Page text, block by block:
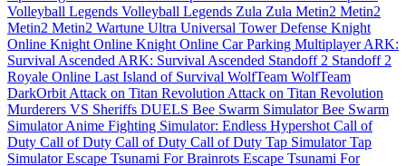
Volleyball Legends Volleyball Legends Zula Zula Metin2 Metin2
Metin2 Metin2 Wartune Ultra Universal Tower Defense Knight
Online Knight Online Knight Online Car Parking MultiplayerARK:
Survival Ascended ARK: Survival Ascended Standoff 2 Standoff 2
Royale Online Last Island of Survival WolfTeam WolfTeam
DarkOrbit Attack on Titan Revolution Attack on Titan Revolution
Murderers VS Sheriffs DUELS Bee Swarm SimulatorBee Swarm
SimulatorAnime Fighting Simulator: Endless Hypershot Call of
Duty Call of Duty Call of Duty Call of Duty Tap SimulatorTap
SimulatorEscape Tsunami For Brainrots Escape Tsunami For